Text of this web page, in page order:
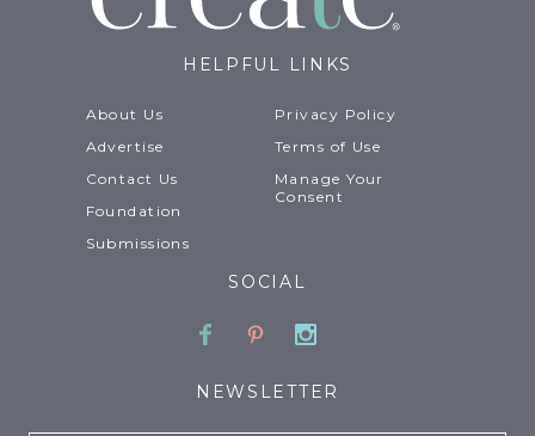
HELPFUL LINKS
About Us
Advertise
Contact Us
Foundation
Submissions
Privacy Policy
Terms of Use
Manage Your
Consent
SOCIAL
Facebook
PinterestInstagram
NEWSLETTER